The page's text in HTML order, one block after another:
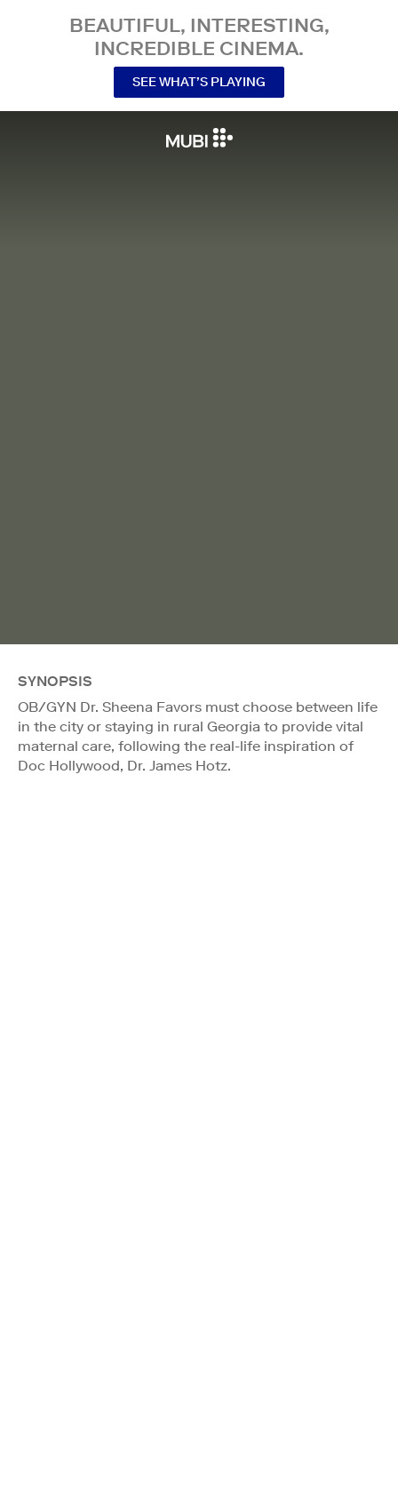
BEAUTIFUL, INTERESTING,
INCREDIBLE CINEMA.
SEE WHAT’S PLAYING
SYNOPSIS
OB/GYN Dr. Sheena Favors must choose between life
in the city or staying in rural Georgia to provide vital
maternal care, following the real-life inspiration of
Doc Hollywood, Dr. James Hotz.